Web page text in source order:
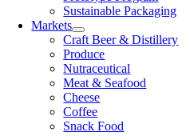
Sustainable Packaging
Markets
Craft Beer & Distillery
Produce
Nutraceutical
Meat & Seafood
Cheese
Coffee
Snack Food